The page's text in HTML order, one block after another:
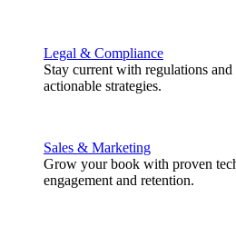
Legal & Compliance
Stay current with regulations
actionable strategies.
Sales & Marketing
Grow your book with proven
engagement and retention.